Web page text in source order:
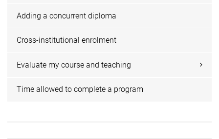
Adding a concurrent diploma
Cross-institutional enrolment
Evaluate my course and teaching
Time allowed to complete a program